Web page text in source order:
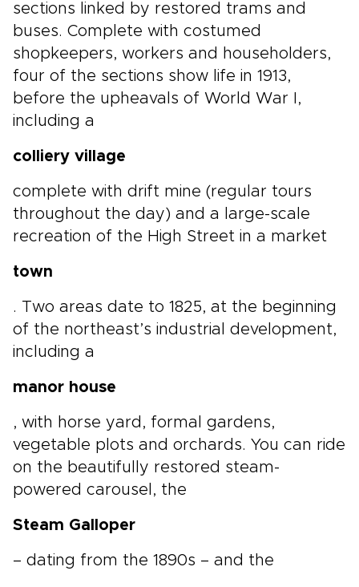
sections linked by restored trams and
buses. Complete with costumed
shopkeepers, workers and householders,
four of the sections show life in 1913,
before the upheavals of World War I,
including a
colliery village
complete with drift mine (regular tours
throughout the day) and a large-scale
recreation of the High Street in a market
town
. Two areas date to 1825, at the beginning
of the northeast’s industrial development,
including a
manor house
, with horse yard, formal gardens,
vegetable plots and orchards. You can ride
on the beautifully restored steam-
powered carousel, the
Steam Galloper
– dating from the 1890s – and the